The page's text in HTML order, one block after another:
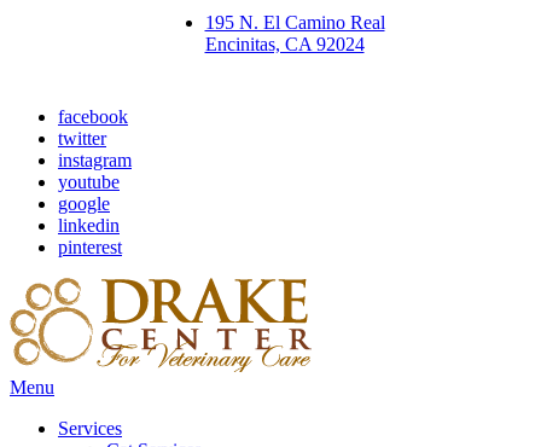
195 N. El Camino Real
Encinitas, CA 92024
facebook
twitter
instagram
youtube
google
linkedin
pinterest
Main
Menu
Services